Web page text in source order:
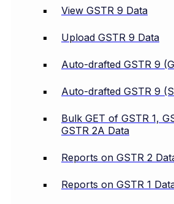
View GSTR 9 Data
Upload GSTR 9 Data
Auto-drafted GSTR 9
Auto-drafted GSTR 9
Bulk GET of GSTR 1,
GSTR 2A Data
Reports on GSTR 2
Reports on GSTR 1